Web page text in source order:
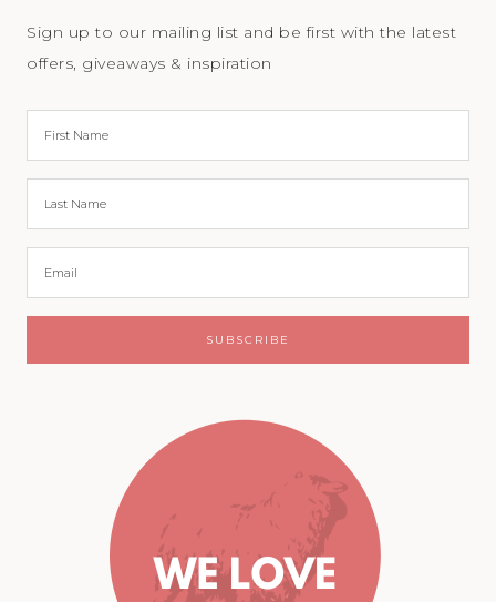
Sign up to our mailing list and be first with the latest
offers, giveaways & inspiration